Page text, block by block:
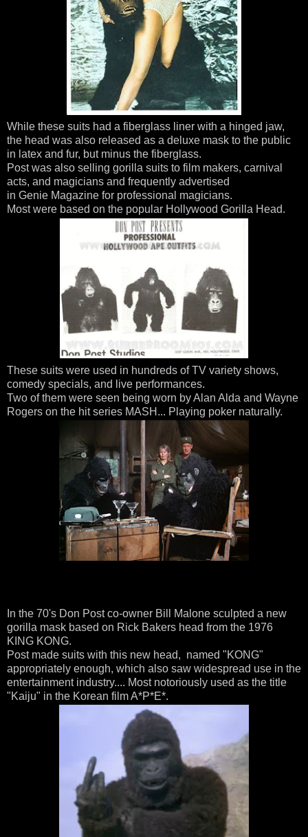
While these suits had a fiberglass liner with a hinged jaw,
the head was also released as a deluxe mask to the public
in latex and fur, but minus the fiberglass.
Post was also selling gorilla suits to film makers, carnival
acts, and magicians and frequently advertised
in Genie Magazine for professional magicians.
Most were based on the popular Hollywood Gorilla Head.
These suits were used in hundreds of TV variety shows,
comedy specials, and live performances.
Two of them were seen being worn by Alan Alda and Wayne
Rogers on the hit series MASH... Playing poker naturally.
In the 70's Don Post co-owner Bill Malone sculpted a new
gorilla mask based on Rick Bakers head from the 1976
KING KONG.
Post made suits with this new head, named "KONG"
appropriately enough, which also saw widespread use in the
entertainment industry.... Most notoriously used as the title
"Kaiju" in the Korean film A*P*E*.